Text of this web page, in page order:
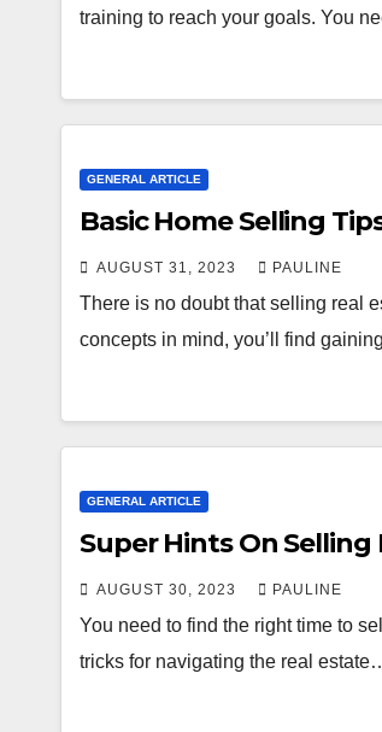
training to reach your goals. You
GENERAL ARTICLE
Basic Home Selling
AUGUST 31, 2023 PAULINE
There is no doubt that selling real
concepts in mind, you’ll find
GENERAL ARTICLE
Super Hints On Selling
AUGUST 30, 2023 PAULINE
You need to find the right time to
tricks for navigating the real